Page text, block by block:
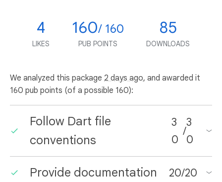
4
LIKES
160/ 160
PUB POINTS
85
DOWNLOADS
We analyzed this package 2 days ago, and awarded it
160 pub points (of a possible 160):
Follow Dart file
conventions
3
0
/
3
0
Provide documentation 20/20